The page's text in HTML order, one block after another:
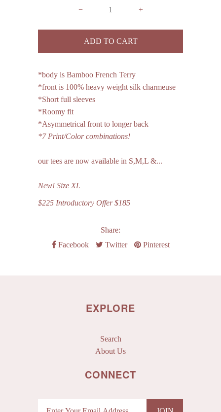
− +
*body is Bamboo French Terry
*front is 100% heavy weight silk charmeuse
*Short full sleeves
*Roomy fit
*Asymmetrical front to longer back
*7 Print/Color combinations!
our tees are now available in S,M,L &...
New!Size XL
$225 Introductory Offer $185
Share:
Facebook
Twitter Pinterest
EXPLORE
Search
About Us
CONNECT